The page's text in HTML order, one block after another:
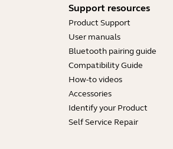
Support resources
Product Support
User manuals
Bluetooth pairing guide
Compatibility Guide
How-to videos
Accessories
Identify your Product
Self Service Repair